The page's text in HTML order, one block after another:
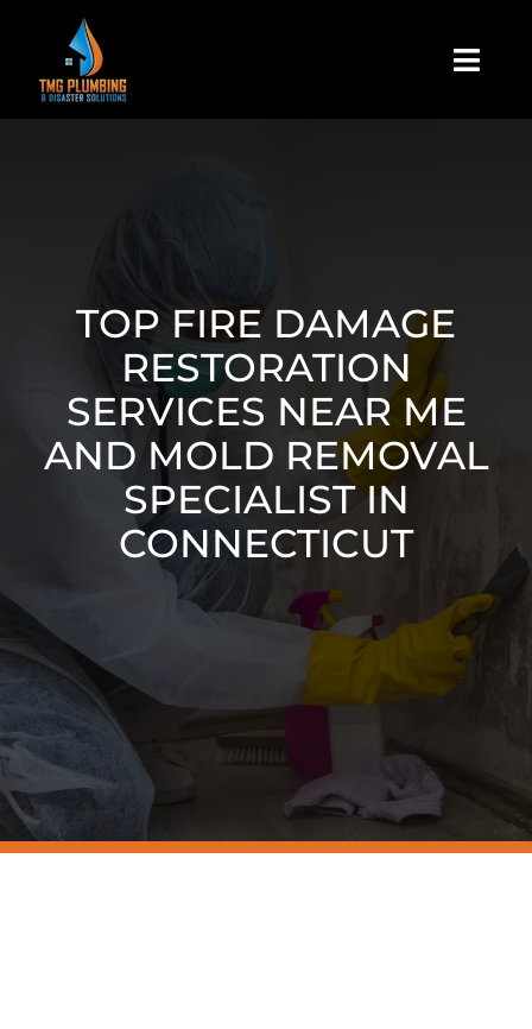
content
Commercial
Assign A Claim
Contact Us
TOP FIRE DAMAGE
RESTORATION
SERVICES NEAR ME
AND MOLD REMOVAL
SPECIALIST IN
CONNECTICUT